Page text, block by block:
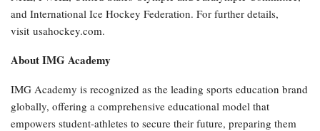
and International Ice Hockey Federation. For further details,
visit usahockey.com.
About IMG Academy
IMG Academy is recognized as the leading sports education brand
globally, offering a comprehensive educational model that
empowers student-athletes to secure their future, preparing them